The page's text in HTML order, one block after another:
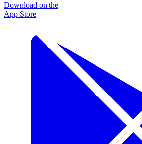
Download on the
App Store